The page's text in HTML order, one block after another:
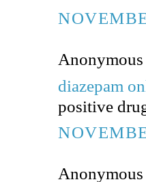
Anonymous
diazepam
positive
Anonymous